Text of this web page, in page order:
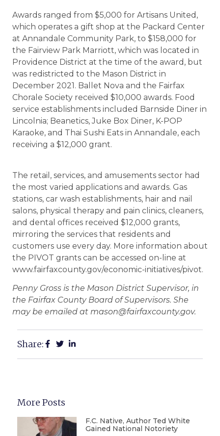
Awards ranged from $5,000 for Artisans United,
which operates a gift shop at the Packard Center
at Annandale Community Park, to $158,000 for
the Fairview Park Marriott, which was located in
Providence District at the time of the award, but
was redistricted to the Mason District in
December 2021. Ballet Nova and the Fairfax
Chorale Society received $10,000 awards. Food
service establishments included Barnside Diner in
Lincolnia; Beanetics, Juke Box Diner, K-POP
Karaoke, and Thai Sushi Eats in Annandale, each
receiving a $12,000 grant.
The retail, services, and amusements sector had
the most varied applications and awards. Gas
stations, car wash establishments, hair and nail
salons, physical therapy and pain clinics, cleaners,
and dental offices received $12,000 grants,
mirroring the services that residents and
customers use every day. More information about
the PIVOT grants can be accessed on-line at
www.fairfaxcounty.gov/economic-initiatives/pivot.
Penny Gross is the Mason District Supervisor, in
the Fairfax County Board of Supervisors. She
may be emailed at mason@fairfaxcounty.gov.
Share:
More Posts
F.C. Native, Author Ted White
Gained National Notoriety